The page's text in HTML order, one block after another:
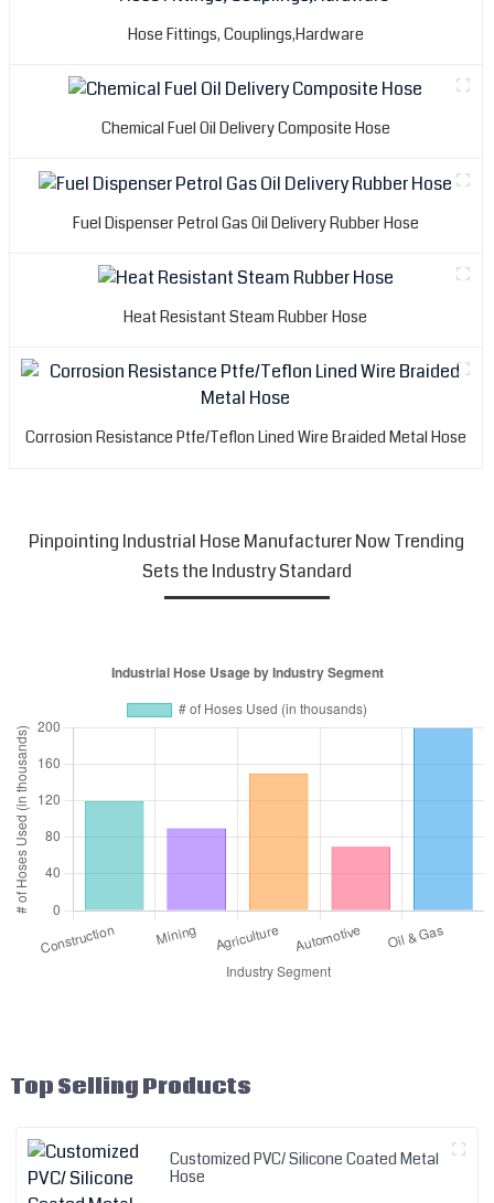
Hose Fittings, Couplings,Hardware
Chemical Fuel Oil Delivery Composite Hose
Fuel Dispenser Petrol Gas Oil Delivery Rubber Hose
Heat Resistant Steam Rubber Hose
Corrosion Resistance Ptfe/Teflon Lined Wire Braided Metal Hose
Pinpointing Industrial Hose Manufacturer Now Trending
Sets the Industry Standard
Top Selling Products
Customized PVC/ Silicone Coated Metal
Hose